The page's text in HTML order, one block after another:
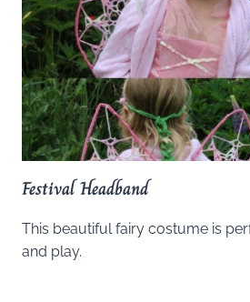
Festival Headband
This beautiful fairy costume is
and play.